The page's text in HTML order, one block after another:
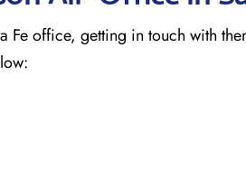
Fe office, getting in touch with